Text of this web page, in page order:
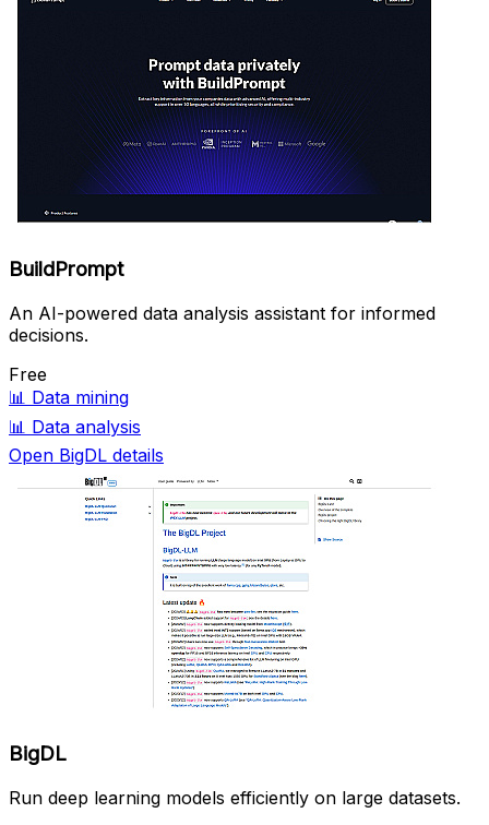
BuildPrompt
An AI-powered data analysis assistant for informed
decisions.
Free
📊 Data mining
📊 Data analysis
Open BigDL details
BigDL
Run deep learning models efficiently on large datasets.